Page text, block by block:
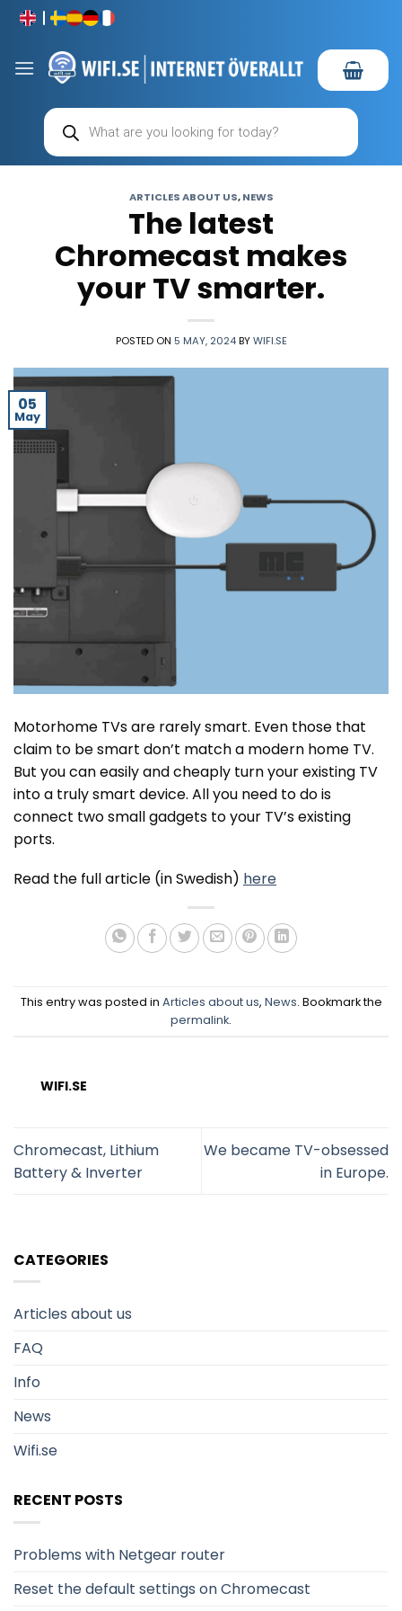
Skip
content
Products
search
ARTICLES ABOUT US,NEWS
The latest
Chromecast makes
your TV smarter.
POSTED ON 5 MAY, 2024 BYWIFI.SE
05
May
Motorhome TVs are rarely smart. Even those that
claim to be smart don’t match a modern home TV.
But you can easily and cheaply turn your existing TV
into a truly smart device. All you need to do is
connect two small gadgets to your TV’s existing
ports.
Read the full article (in Swedish) here
This entry was posted in Articles about us, News. Bookmark the
permalink.
WIFI.SE
Chromecast, Lithium
Battery & Inverter
We became TV-obsessed
in Europe.
CATEGORIES
Articles about us
FAQ
Info
News
Wifi.se
RECENT POSTS
Problems with Netgear router
Reset the default settings on Chromecast